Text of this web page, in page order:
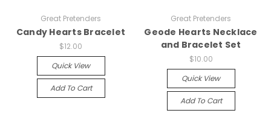
Great Pretenders
Candy Hearts Bracelet
$12.00
Quick View
Add To Cart
Great Pretenders
Geode Hearts Necklace
and Bracelet Set
$10.00
Quick View
Add To Cart